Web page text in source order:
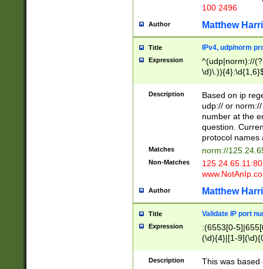
100 2496
Author Matthew
Title IPv4, udp/norm
Expression
^(udp|norm)://
Description
Based on ip
udp:// or
number at the
question.
protocol names
Matches norm://
Non-Matches
Author Matthew
Title Validate IP port
Expression
:(6553[0-
(\d){4}|[1-
Description
This was based